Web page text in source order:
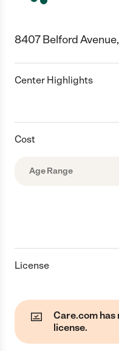
8407 Belford
Center Highlights
Cost
Age Range
License
Care.com
license.